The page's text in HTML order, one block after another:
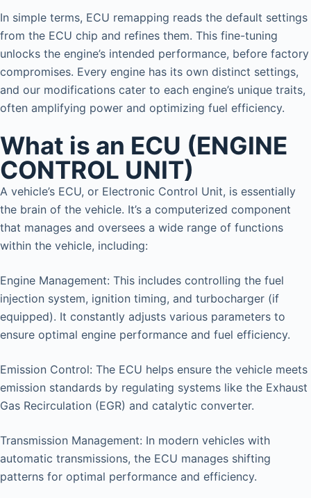
In simple terms, ECU remapping reads the default settings
from the ECU chip and refines them. This fine-tuning
unlocks the engine’s intended performance, before factory
compromises. Every engine has its own distinct settings,
and our modifications cater to each engine’s unique traits,
often amplifying power and optimizing fuel efficiency.
What is an ECU (ENGINE
CONTROL UNIT)
A vehicle’s ECU, or Electronic Control Unit, is essentially
the brain of the vehicle. It’s a computerized component
that manages and oversees a wide range of functions
within the vehicle, including:
Engine Management: This includes controlling the fuel
injection system, ignition timing, and turbocharger (if
equipped). It constantly adjusts various parameters to
ensure optimal engine performance and fuel efficiency.
Emission Control: The ECU helps ensure the vehicle meets
emission standards by regulating systems like the Exhaust
Gas Recirculation (EGR) and catalytic converter.
Transmission Management: In modern vehicles with
automatic transmissions, the ECU manages shifting
patterns for optimal performance and efficiency.